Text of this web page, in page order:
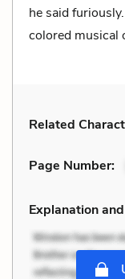
he said
colored musical
Related
Page Number:
Explanation